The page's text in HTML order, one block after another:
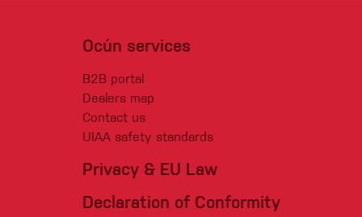
Ocún services
B2B portal
Dealers map
Contact us
UIAA safety standards
Privacy & EU Law
Declaration of Conformity